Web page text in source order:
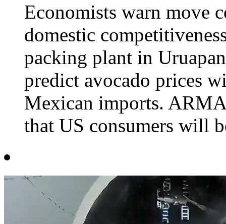
Economists warn move
domestic
packing plant in
predict avocado prices
Mexican imports.
that US consumers will